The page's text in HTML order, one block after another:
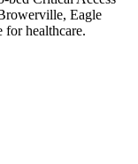
Eagle
for healthcare.